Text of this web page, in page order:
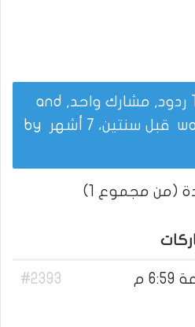
This topic has 0 ردود, مشارك واحد, and
قبل سنتين، 7 أشهر
(من مجموع 1)
#2393